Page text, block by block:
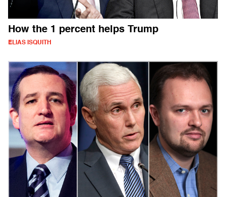
How the 1 percent helps Trump
ELIAS ISQUITH